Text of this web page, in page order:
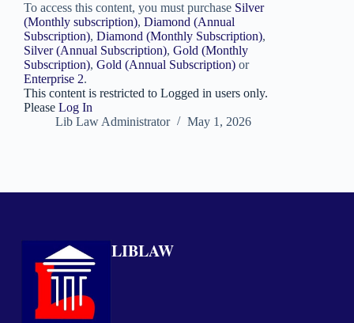
To access this content, you must purchase Silver
(Monthly subscription), Diamond (Annual
Subscription), Diamond (Monthly Subscription),
Silver (Annual Subscription), Gold (Monthly
Subscription), Gold (Annual Subscription) or
Enterprise 2.
This content is restricted to Logged in users only.
Please Log In
Lib Law Administrator
May 1, 2026
LIBLAW